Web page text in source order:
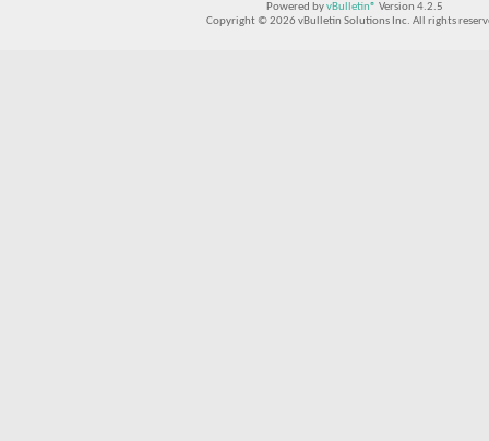
Powered byvBulletin® Version 4.2.5
Copyright © 2026 vBulletin Solutions Inc. All rights